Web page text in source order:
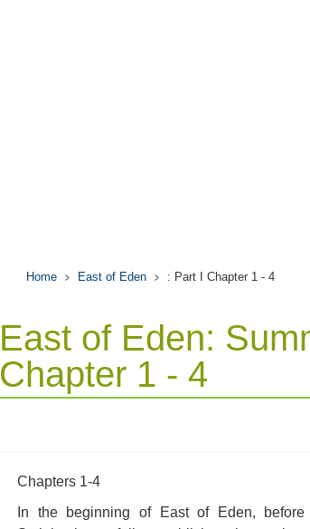
Home East of Eden : Part I Chapter 1 - 4
East of Eden:
Chapter 1 - 4
Chapters 1-4
In the beginning of East of Eden,